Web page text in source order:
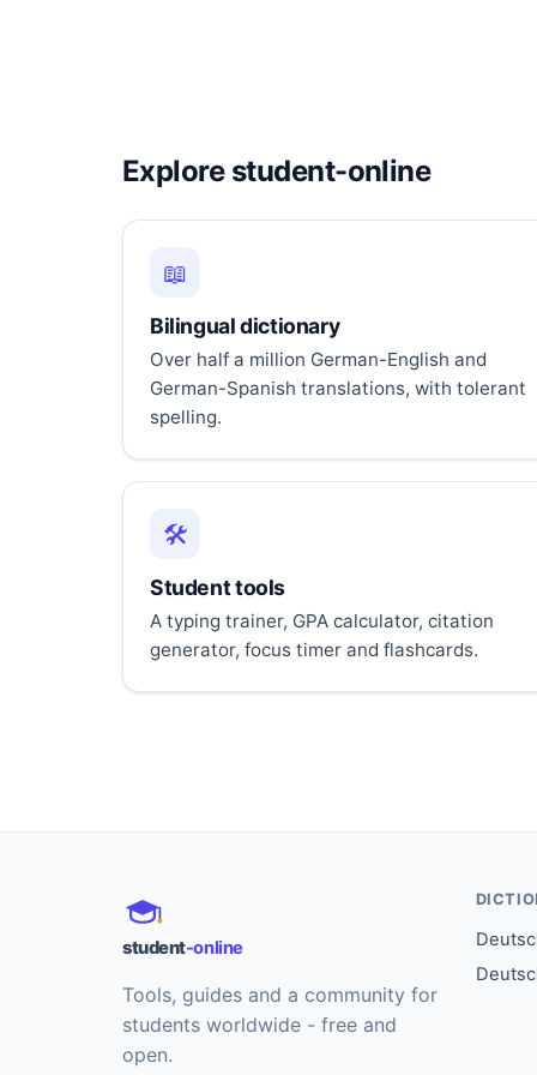
Explore student-online
📖
Bilingual dictionary
Over half a million German-English and
German-Spanish translations, with tolerant
spelling.
🛠️
Student tools
A typing trainer, GPA calculator, citation
generator, focus timer and flashcards.
student-online
Tools, guides and a community for
students worldwide - free and
open.